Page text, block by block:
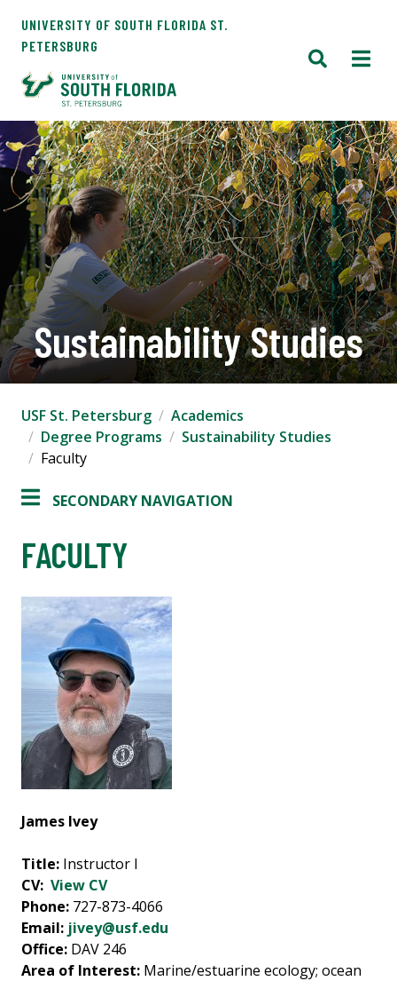
UNIVERSITY OF SOUTH FLORIDA ST.
PETERSBURG
Sustainability Studies
USF St. Petersburg
Academics
Degree Programs
Sustainability Studies
Faculty
SECONDARY NAVIGATION
FACULTY
James Ivey
Title: Instructor I
CV: View CV
Phone: 727-873-4066
Email: jivey@usf.edu
Office: DAV 246
Area of Interest: Marine/estuarine ecology; ocean